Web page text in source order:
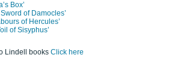
Box’
of Damocles’
of Hercules’
of Sisyphus’
Lindell books Click here